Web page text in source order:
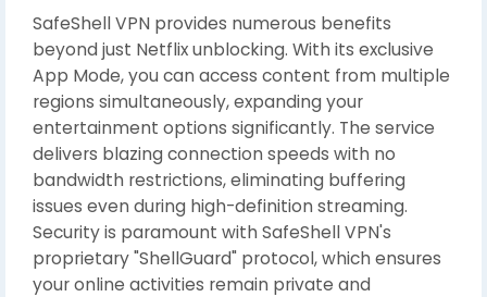
SafeShell VPN provides numerous benefits
beyond just Netflix unblocking. With its exclusive
App Mode, you can access content from multiple
regions simultaneously, expanding your
entertainment options significantly. The service
delivers blazing connection speeds with no
bandwidth restrictions, eliminating buffering
issues even during high-definition streaming.
Security is paramount with SafeShell VPN's
proprietary "ShellGuard" protocol, which ensures
your online activities remain private and